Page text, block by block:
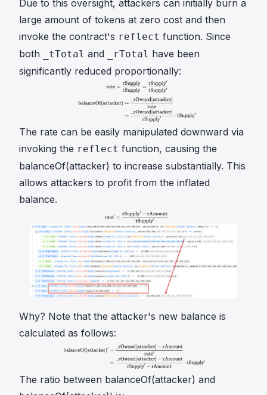
Due to this oversight, attackers can initially burn a
large amount of tokens at zero cost and then
invoke the contract's reflect function. Since
both
_tTotal and _rTotal have been
significantly reduced proportionally:
The rate can be easily manipulated downward via
invoking the reflect function, causing the
balanceOf(attacker) to increase substantially. This
allows attackers to profit from the inflated
balance.
Why? Note that the attacker's new balance is
calculated as follows:
The ratio between balanceOf(attacker) and